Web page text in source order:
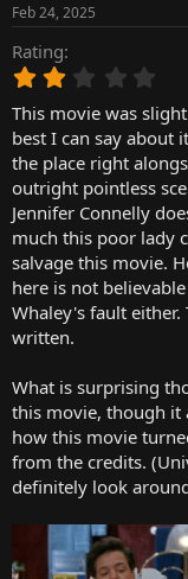
t
a
r
t
e
r
t
Feb 24, 2025
Rating
0
0
s
t
a
r
(
s
)
This movie was
best I can say about
the place right
outright pointless
Jennifer Connelly
much this poor lady
salvage this movie.
here is not
Whaley's fault
written.
What is surprising
this movie, though it
how this movie
from the credits.
definitely look